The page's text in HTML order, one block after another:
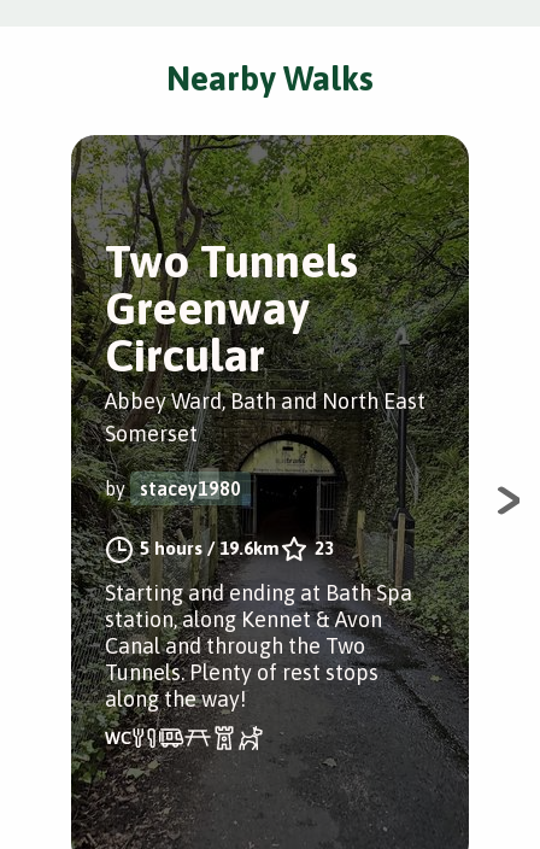
Nearby Walks
Two Tunnels
Greenway
Circular
Abbey Ward, Bath and North East
Somerset
by stacey1980
5 hours /19.6km 23
Starting and ending at Bath Spa
station, along Kennet & Avon
Canal and through the Two
Tunnels. Plenty of rest stops
along the way!